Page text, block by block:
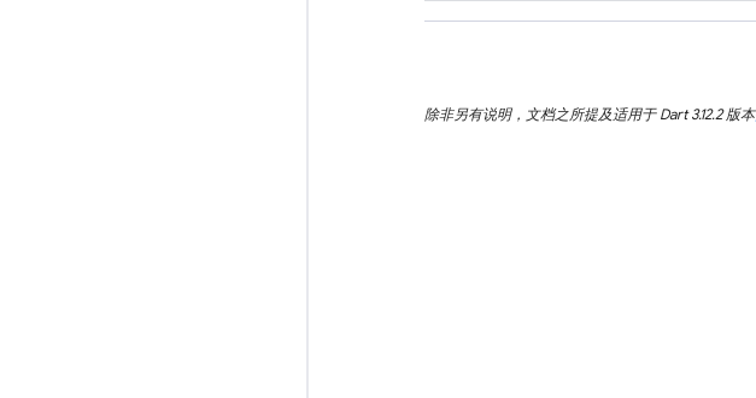
除非另有说明，文档之所提及适用于 Dart 3.12.2 版本